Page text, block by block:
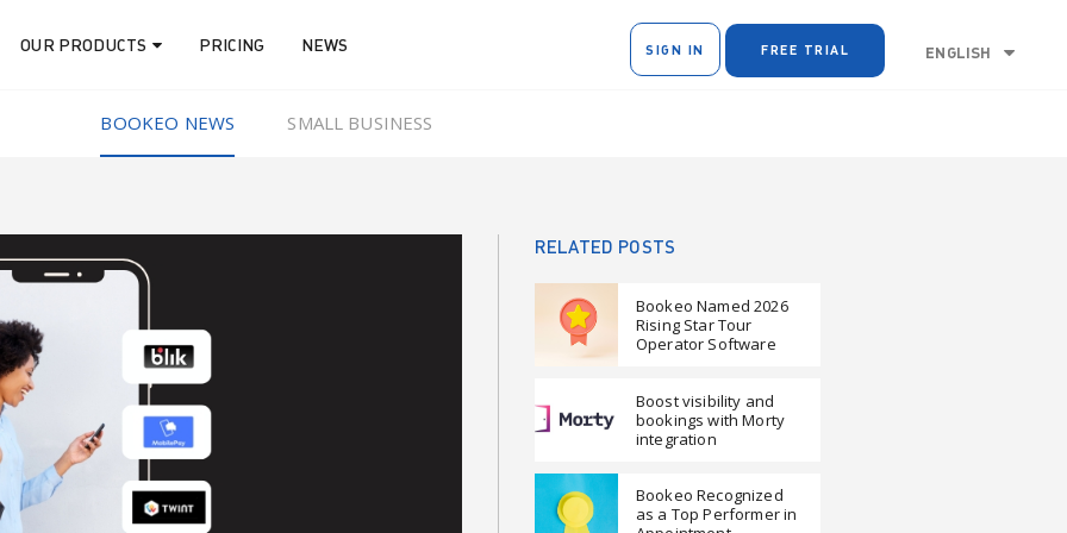
OUR PRODUCTS PRICING NEWS SIGN IN FREE TRIAL ENGLISH
BOOKEO NEWS SMALL BUSINESS
RELATED POSTS
Bookeo Named 2026
Rising Star Tour
Operator Software
Boost visibility and
bookings with Morty
integration
Bookeo Recognized
as a Top Performer in